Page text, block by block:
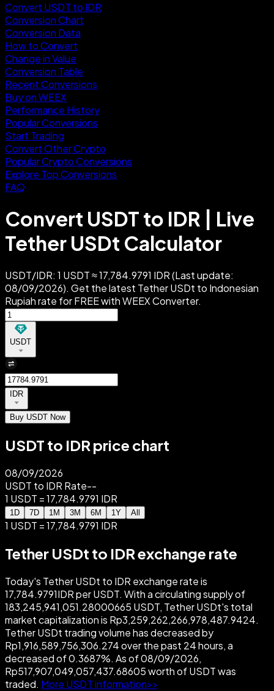
Convert USDT to IDR
Conversion Chart
Conversion Data
How to Convert
Change in Value
Conversion Table
Recent Conversions
Buy on WEEX
Performance History
Popular Conversions
Start Trading
Convert Other Crypto
Popular Crypto Conversions
Explore Top Conversions
FAQ
Convert USDT to IDR | Live
Tether USDt Calculator
USDT/IDR: 1 USDT ≈ 17,784.9791 IDR (Last update:
08/09/2026). Get the latest Tether USDt to Indonesian
Rupiah rate for FREE with WEEX Converter.
USDT
IDR
Buy USDT Now
USDT to IDR price chart
08/09/2026
USDT to IDR Rate--
1 USDT = 17,784.9791 IDR
1D 7D 1M 3M 6M 1Y All
1 USDT = 17,784.9791 IDR
Tether USDt to IDR exchange rate
Today's Tether USDt to IDR exchange rate is
17,784.9791IDR per USDT. With a circulating supply of
183,245,941,051.28000665 USDT, Tether USDt's total
market capitalization is Rp3,259,262,266,978,487.9424.
Tether USDt trading volume has decreased by
Rp1,916,589,756,306.274 over the past 24 hours, a
decreased of 0.3687%. As of 08/09/2026,
Rp517,907,049,057,437.68605 worth of USDT was
traded. More USDT information>>